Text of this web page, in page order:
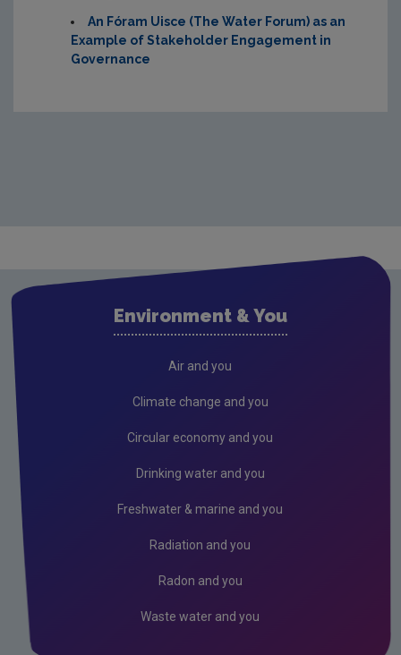
An Fóram Uisce (The Water Forum) as an
Example of Stakeholder Engagement in
Governance
Environment & You
Air and you
Climate change and you
Circular economy and you
Drinking water and you
Freshwater & marine and you
Radiation and you
Radon and you
Waste water and you